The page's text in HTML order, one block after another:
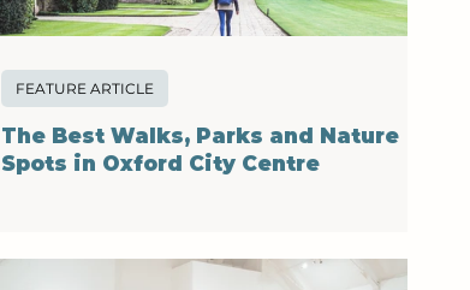
The Best Walks, Parks and Nature
Spots in Oxford City Centre
FEATURE ARTICLE